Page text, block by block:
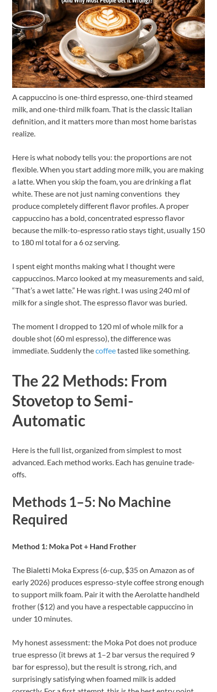
A cappuccino is one-third espresso, one-third steamed
milk, and one-third milk foam. That is the classic Italian
definition, and it matters more than most home baristas
realize.
Here is what nobody tells you: the proportions are not
flexible. When you start adding more milk, you are making
a latte. When you skip the foam, you are drinking a flat
white. These are not just naming conventions they
produce completely different flavor profiles. A proper
cappuccino has a bold, concentrated espresso flavor
because the milk-to-espresso ratio stays tight, usually 150
to 180 ml total for a 6 oz serving.
I spent eight months making what I thought were
cappuccinos. Marco looked at my measurements and said,
“That’s a wet latte.” He was right. I was using 240 ml of
milk for a single shot. The espresso flavor was buried.
The moment I dropped to 120 ml of whole milk for a
double shot (60 ml espresso), the difference was
immediate. Suddenly thecoffeetasted like something.
The 22 Methods: From
Stovetop to Semi-
Automatic
Here is the full list, organized from simplest to most
advanced. Each method works. Each has genuine trade-
offs.
Methods 1–5: No Machine
Required
Method 1: Moka Pot + Hand Frother
The Bialetti Moka Express (6-cup, $35 on Amazon as of
early 2026) produces espresso-style coffee strong enough
to support milk foam. Pair it with the Aerolatte handheld
frother ($12) and you have a respectable cappuccino in
under 10 minutes.
My honest assessment: the Moka Pot does not produce
true espresso (it brews at 1–2 bar versus the required 9
bar for espresso), but the result is strong, rich, and
surprisingly satisfying when foamed milk is added